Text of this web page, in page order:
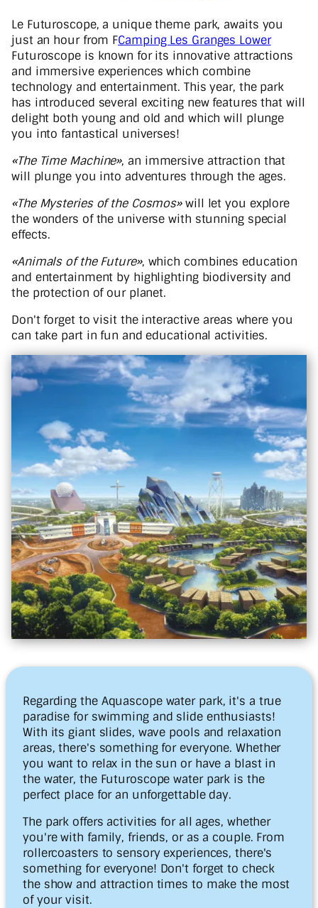
Le Futuroscope, a unique theme park, awaits you
just an hour from FCamping Les Granges Lower
Futuroscope is known for its innovative attractions
and immersive experiences which combine
technology and entertainment. This year, the park
has introduced several exciting new features that will
delight both young and old and which will plunge
you into fantastical universes!
«The Time Machine», an immersive attraction that
will plunge you into adventures through the ages.
«The Mysteries of the Cosmos»will let you explore
the wonders of the universe with stunning special
effects.
«Animals of the Future», which combines education
and entertainment by highlighting biodiversity and
the protection of our planet.
Don't forget to visit the interactive areas where you
can take part in fun and educational activities.
Regarding the Aquascope water park, it's a true
paradise for swimming and slide enthusiasts!
With its giant slides, wave pools and relaxation
areas, there's something for everyone. Whether
you want to relax in the sun or have a blast in
the water, the Futuroscope water park is the
perfect place for an unforgettable day.
The park offers activities for all ages, whether
you're with family, friends, or as a couple. From
rollercoasters to sensory experiences, there's
something for everyone! Don't forget to check
the show and attraction times to make the most
of your visit.